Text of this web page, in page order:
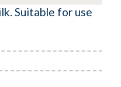
Suitable for use